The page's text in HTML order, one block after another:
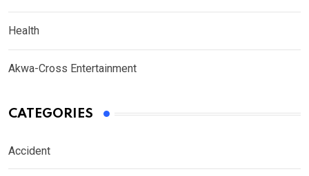
Health
Akwa-Cross Entertainment
CATEGORIES
Accident